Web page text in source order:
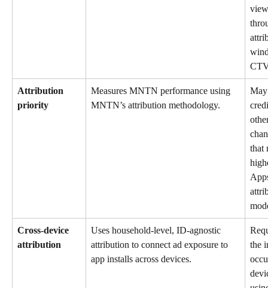
Attribution
priority
Measures MNTN performance using
MNTN’s attribution methodology.
that
Cross-device
attribution
Uses household-level, ID-agnostic
attribution to connect ad exposure to
app installs across devices.
the